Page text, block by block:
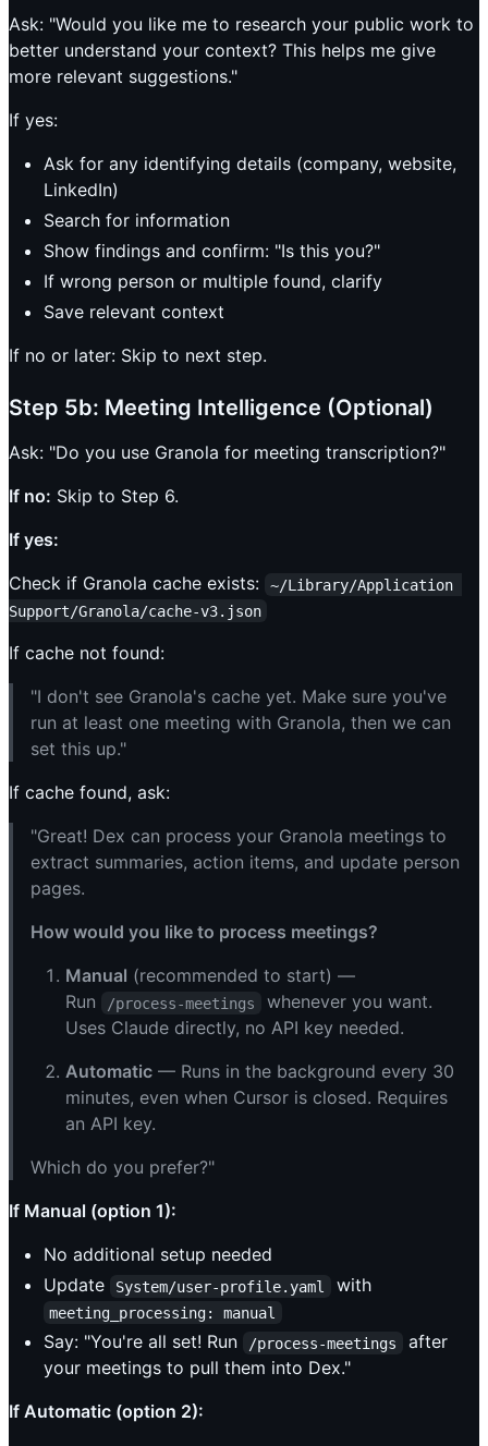
Ask: "Would you like me to research your public work to
better understand your context? This helps me give
more relevant suggestions."
If yes:
Ask for any identifying details (company, website,
LinkedIn)
Search for information
Show findings and confirm: "Is this you?"
If wrong person or multiple found, clarify
Save relevant context
If no or later: Skip to next step.
Step 5b: Meeting Intelligence (Optional)
Ask: "Do you use Granola for meeting transcription?"
If no: Skip to Step 6.
If yes:
Check if Granola cache exists:
~/Library/Application
Support/Granola/cache-v3.json
If cache not found:
"I don't see Granola's cache yet. Make sure you've
run at least one meeting with Granola, then we can
set this up."
If cache found, ask:
"Great! Dex can process your Granola meetings to
extract summaries, action items, and update person
pages.
How would you like to process meetings?
Manual (recommended to start) —
Run
/process-meetings
whenever you want.
Uses Claude directly, no API key needed.
Automatic — Runs in the background every 30
minutes, even when Cursor is closed. Requires
an API key.
Which do you prefer?"
If Manual (option 1):
No additional setup needed
Update
System/user-profile.yaml with
meeting_processing: manual
Say: "You're all set! Run /process-meetings
after
your meetings to pull them into Dex."
If Automatic (option 2):